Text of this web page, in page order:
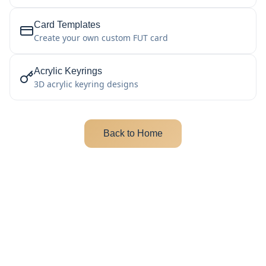
Card Templates
Create your own custom FUT card
Acrylic Keyrings
3D acrylic keyring designs
Back to Home